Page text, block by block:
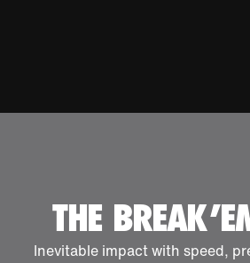
THE BREAK
Inevitable impact with speed,